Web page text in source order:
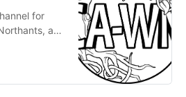
for
a
action on
to our